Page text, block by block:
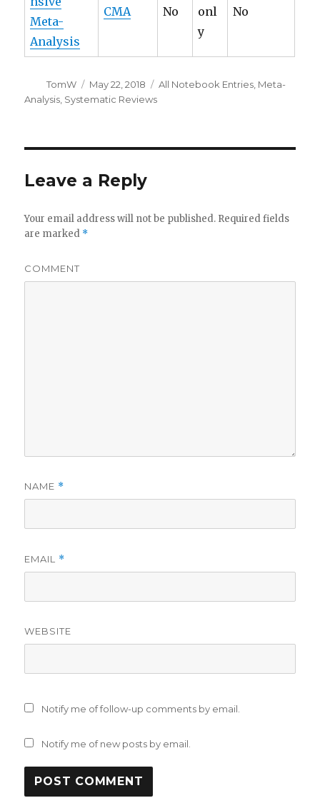
Meta-
Analysis
CMA No
onl
y
No
Author
TomW
Posted
on
May 22, 2018 Categories
All Notebook Entries Meta-
Analysis Systematic Reviews
Leave a Reply
Your email address will not be published. Required fields
are marked *
COMMENT
NAME *
EMAIL *
WEBSITE
Notify me of follow-up comments by email.
Notify me of new posts by email.